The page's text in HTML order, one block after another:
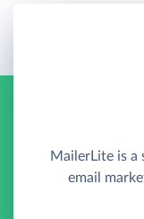
MailerLite is
email